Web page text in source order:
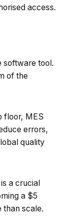
access.
software tool.
of the
floor, MES
errors,
quality
a crucial
a $5
than scale.